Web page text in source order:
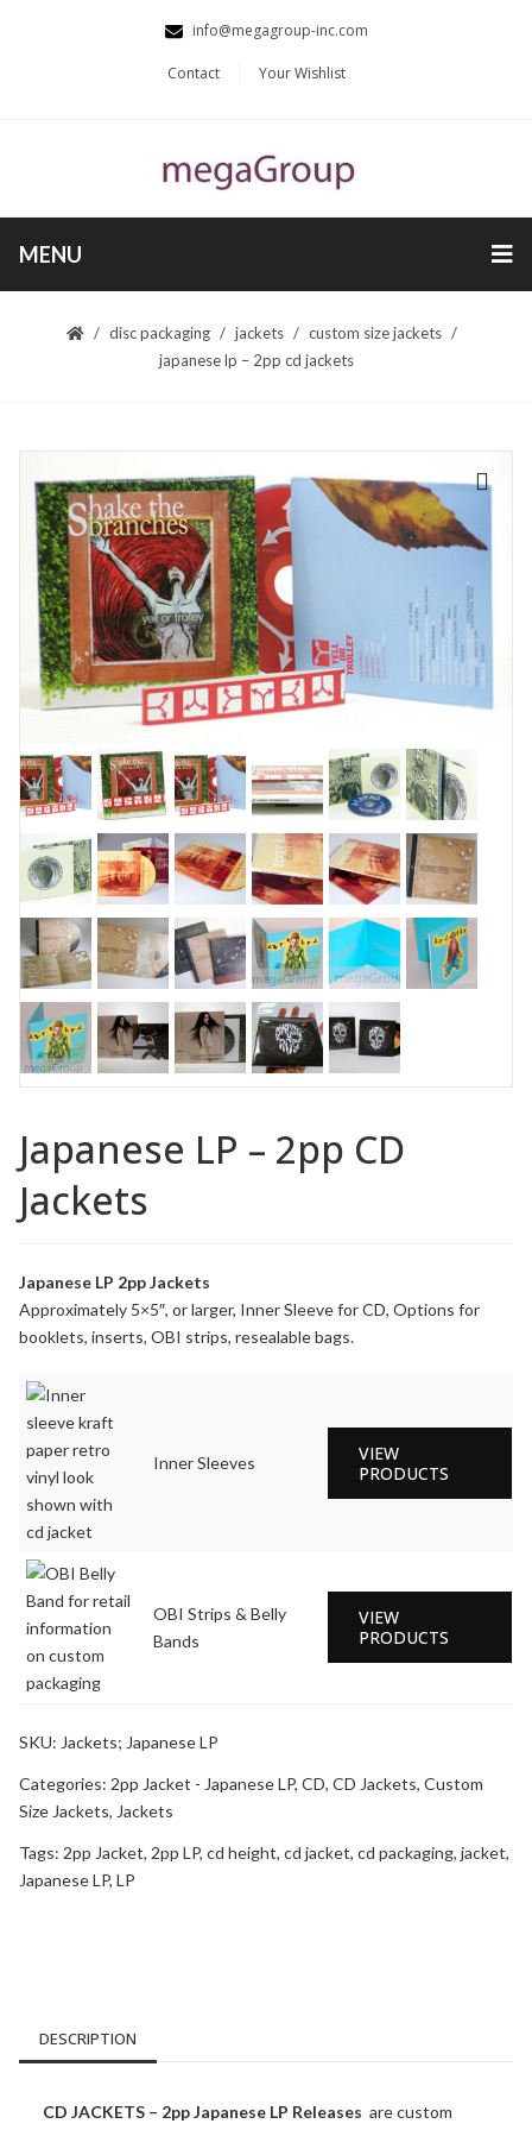
info@megagroup-inc.com
Contact Your Wishlist
MENU
disc packaging jackets
custom size jackets
japanese lp – 2pp cd jackets
🔍
Japanese LP – 2pp CD
Jackets
Japanese LP 2pp Jackets
Approximately 5×5″, or larger, Inner Sleeve for CD, Options for
booklets, inserts, OBI strips, resealable bags.
Inner Sleeves
VIEW
PRODUCTS
OBI Strips & Belly
Bands
VIEW
PRODUCTS
SKU: Jackets; Japanese LP
Categories: 2pp Jacket - Japanese LP, CD, CD Jackets, Custom
Size Jackets, Jackets
Tags: 2pp Jacket, 2pp LP, cd height, cd jacket, cd packaging, jacket,
Japanese LP, LP
DESCRIPTION
CD JACKETS – 2pp Japanese LP Releases are custom